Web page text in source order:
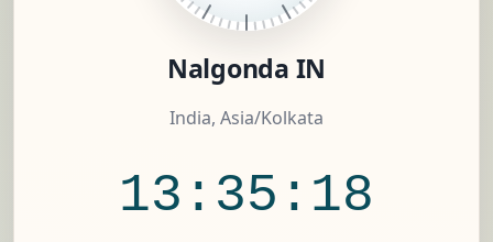
Nalgonda IN
India, Asia/Kolkata
13:35:19